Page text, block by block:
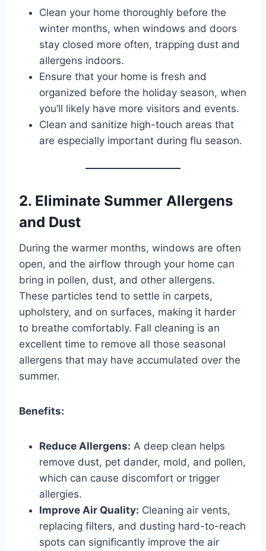
Clean your home thoroughly before the
winter months, when windows and doors
stay closed more often, trapping dust and
allergens indoors.
Ensure that your home is fresh and
organized before the holiday season, when
you’ll likely have more visitors and events.
Clean and sanitize high-touch areas that
are especially important during flu season.
2. Eliminate Summer Allergens
and Dust
During the warmer months, windows are often
open, and the airflow through your home can
bring in pollen, dust, and other allergens.
These particles tend to settle in carpets,
upholstery, and on surfaces, making it harder
to breathe comfortably. Fall cleaning is an
excellent time to remove all those seasonal
allergens that may have accumulated over the
summer.
Benefits:
Reduce Allergens: A deep clean helps
remove dust, pet dander, mold, and pollen,
which can cause discomfort or trigger
allergies.
Improve Air Quality: Cleaning air vents,
replacing filters, and dusting hard-to-reach
spots can significantly improve the air